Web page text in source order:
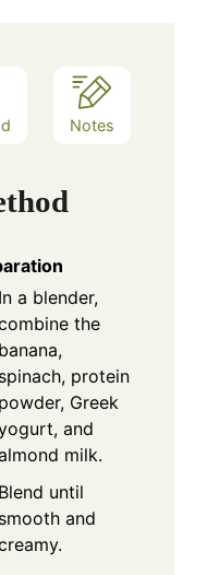
Notes
In a blender,
the
banana,
spinach, protein
powder, Greek
and
milk.
Blend until
smooth and